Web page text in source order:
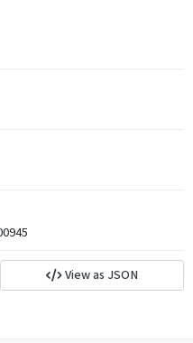
View as JSON